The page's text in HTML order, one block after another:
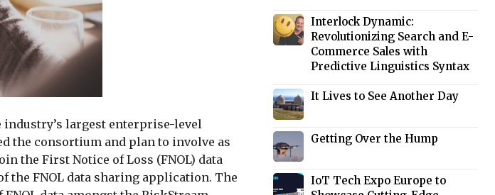
largest enterprise-level
the consortium and plan to involve as
the First Notice of Loss (FNOL) data
FNOL data sharing application. The
Interlock Dynamic:
Revolutionizing Search and E-
Commerce Sales with
Predictive Linguistics Syntax
It Lives to See Another Day
Getting Over the Hump
IoT Tech Expo Europe to